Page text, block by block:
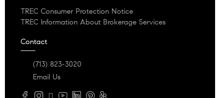
TREC Consumer Protection Notice
TREC Information About Brokerage Services
Contact
(713) 823-3020
Email Us